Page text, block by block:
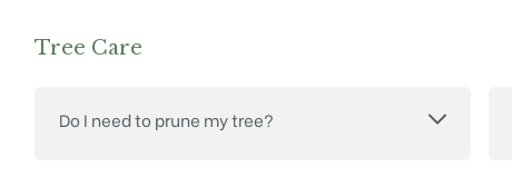
Tree Care
Do I need to prune my tree?